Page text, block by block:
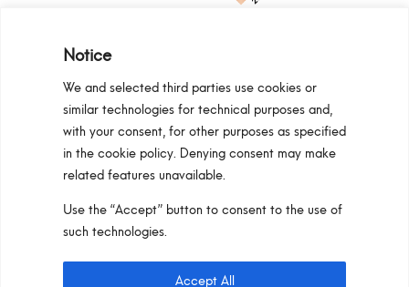
Notice
We and selected third parties use cookies or
similar technologies for technical purposes and,
with your consent, for other purposes as specified
in the cookie policy. Denying consent may make
related features unavailable.
Use the “Accept” button to consent to the use of
such technologies.
Accept All
Programma Regionale Toscana FESR 2021 -
2027 OP1 OS1
Area riservata Privacy Policy
Pan S.r.l. – Via G. Michelucci 1, 50028
Partita IVA e C.F. IT03865770485 – SDI code: